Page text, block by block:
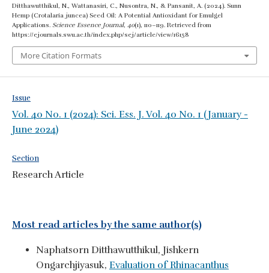
Ditthawutthikul, N., Wattanasiri, C., Nusontra, N., & Pansanit, A. (2024). Sunn
Hemp (Crotalaria juncea) Seed Oil: A Potential Antioxidant for Emulgel
Applications. Science Essence Journal, 40(1), 110–119. Retrieved from
https://ejournals.swu.ac.th/index.php/sej/article/view/16158
More Citation Formats
Issue
Vol. 40 No. 1 (2024): Sci. Ess. J. Vol. 40 No. 1 (January -
June 2024)
Section
Research Article
Most read articles by the same author(s)
Naphatsorn Ditthawutthikul, Jishkern
Ongarchjiyasuk, Evaluation of Rhinacanthus